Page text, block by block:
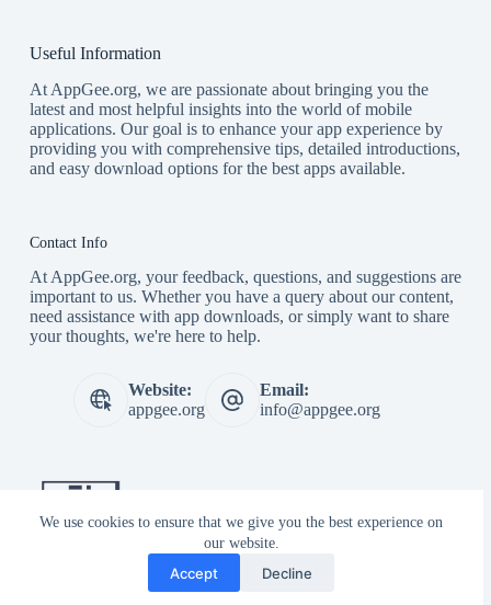
We use cookies to ensure that we give you the best experience on
our website.
Accept Decline
Useful Information
At AppGee.org, we are passionate about bringing you the
latest and most helpful insights into the world of mobile
applications. Our goal is to enhance your app experience by
providing you with comprehensive tips, detailed introductions,
and easy download options for the best apps available.
Contact Info
At AppGee.org, your feedback, questions, and suggestions are
important to us. Whether you have a query about our content,
need assistance with app downloads, or simply want to share
your thoughts, we're here to help.
Website:
appgee.org
Email:
info@appgee.org